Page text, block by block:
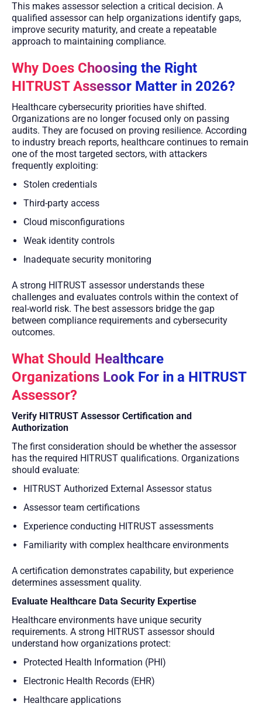
This makes assessor selection a critical decision. A
qualified assessor can help organizations identify gaps,
improve security maturity, and create a repeatable
approach to maintaining compliance.
Why Does Choosing the Right
HITRUST Assessor Matter in 2026?
Healthcare cybersecurity priorities have shifted.
Organizations are no longer focused only on passing
audits. They are focused on proving resilience. According
to industry breach reports, healthcare continues to remain
one of the most targeted sectors, with attackers
frequently exploiting:
Stolen credentials
Third-party access
Cloud misconfigurations
Weak identity controls
Inadequate security monitoring
A strong HITRUST assessor understands these
challenges and evaluates controls within the context of
real-world risk. The best assessors bridge the gap
between compliance requirements and cybersecurity
outcomes.
What Should Healthcare
Organizations Look For in a HITRUST
Assessor?
Verify HITRUST Assessor Certification and
Authorization
The first consideration should be whether the assessor
has the required HITRUST qualifications. Organizations
should evaluate:
HITRUST Authorized External Assessor status
Assessor team certifications
Experience conducting HITRUST assessments
Familiarity with complex healthcare environments
A certification demonstrates capability, but experience
determines assessment quality.
Evaluate Healthcare Data Security Expertise
Healthcare environments have unique security
requirements. A strong HITRUST assessor should
understand how organizations protect:
Protected Health Information (PHI)
Electronic Health Records (EHR)
Healthcare applications